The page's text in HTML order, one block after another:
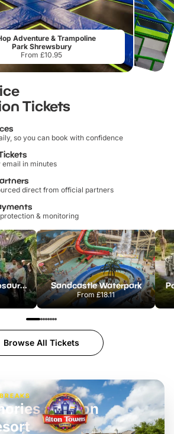
Adventure & Trampoline
Park Shrewsbury
From £10.95
Tickets
so you can book with confidence
in minutes
direct from official partners
& monitoring
Hoo Zoo and Dinosaur World Sandcastle Waterpark
From£18.11
Browse All Tickets
at Alton